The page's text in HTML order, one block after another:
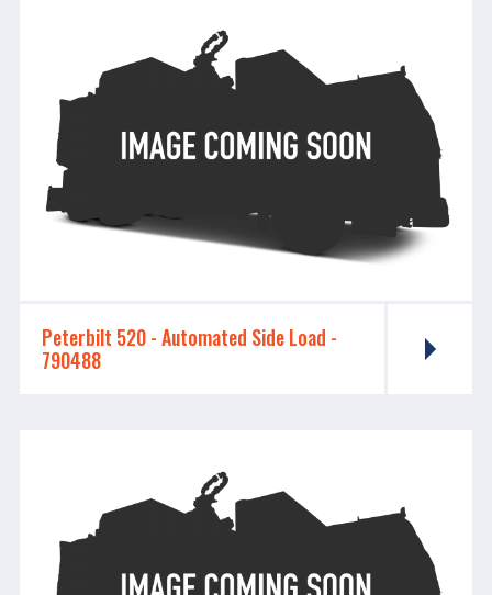
Peterbilt 520 - ​​​​​​​Automated Side Load -
790488